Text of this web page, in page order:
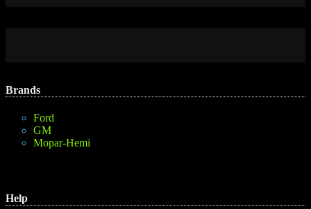
Brands
Ford
GM
Mopar-Hemi
Help